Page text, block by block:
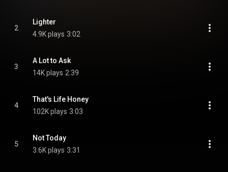
2
Lighter
4.9K plays 3:02
3
A Lot to Ask
14K plays 2:39
4
That's Life Honey
102K plays 3:03
5
Not Today
3.6K plays 3:31